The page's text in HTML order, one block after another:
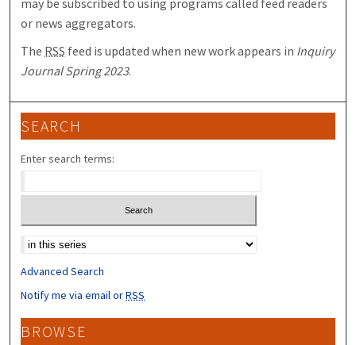
may be subscribed to using programs called feed readers
or news aggregators.
The RSS feed is updated when new work appears in Inquiry
Journal Spring 2023.
SEARCH
Enter search terms:
Select context to search:
Advanced Search
Notify me via email orRSS
BROWSE